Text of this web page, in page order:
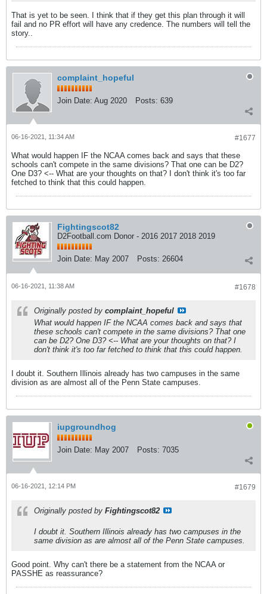
That is yet to be seen. I think that if they get this plan through it will
fail and no PR effort will have any credence. The numbers will tell the
story..
complaint_hopeful
Join Date: Aug 2020 Posts: 639
#1677
06-16-2021, 11:34 AM
What would happen IF the NCAA comes back and says that these
schools can't compete in the same divisions? That one can be D2?
One D3? <-- What are your thoughts on that? I don't think it's too far
fetched to think that this could happen.
Fightingscot82
D2Football.com Donor - 2016 2017 2018 2019
Join Date: May 2007 Posts: 26604
#1678
06-16-2021, 11:38 AM
Originally posted by complaint_hopeful
What would happen IF the NCAA comes back and says that
these schools can't compete in the same divisions? That one
can be D2? One D3? <-- What are your thoughts on that? I
don't think it's too far fetched to think that this could happen.
I doubt it. Southern Illinois already has two campuses in the same
division as are almost all of the Penn State campuses.
iupgroundhog
Join Date: May 2007 Posts: 7035
#1679
06-16-2021, 12:14 PM
Originally posted by Fightingscot82
I doubt it. Southern Illinois already has two campuses in the
same division as are almost all of the Penn State campuses.
Good point. Why can't there be a statement from the NCAA or
PASSHE as reassurance?